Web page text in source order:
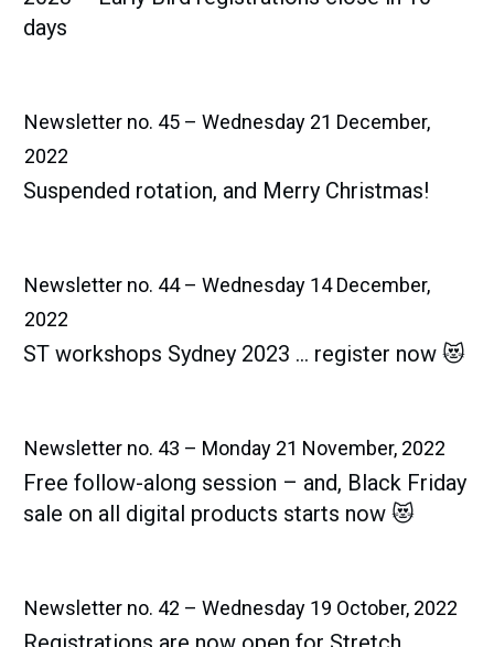
days
Newsletter no. 45 – Wednesday 21 December,
2022
Suspended rotation, and Merry Christmas!
Newsletter no. 44 – Wednesday 14 December,
2022
ST workshops Sydney 2023 … register now 😻
Newsletter no. 43 – Monday 21 November, 2022
Free follow-along session – and, Black Friday
sale on all digital products starts now 😻
Newsletter no. 42 – Wednesday 19 October, 2022